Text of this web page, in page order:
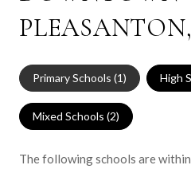
Primary Schools (1) High
Mixed Schools (2)
The following schools are